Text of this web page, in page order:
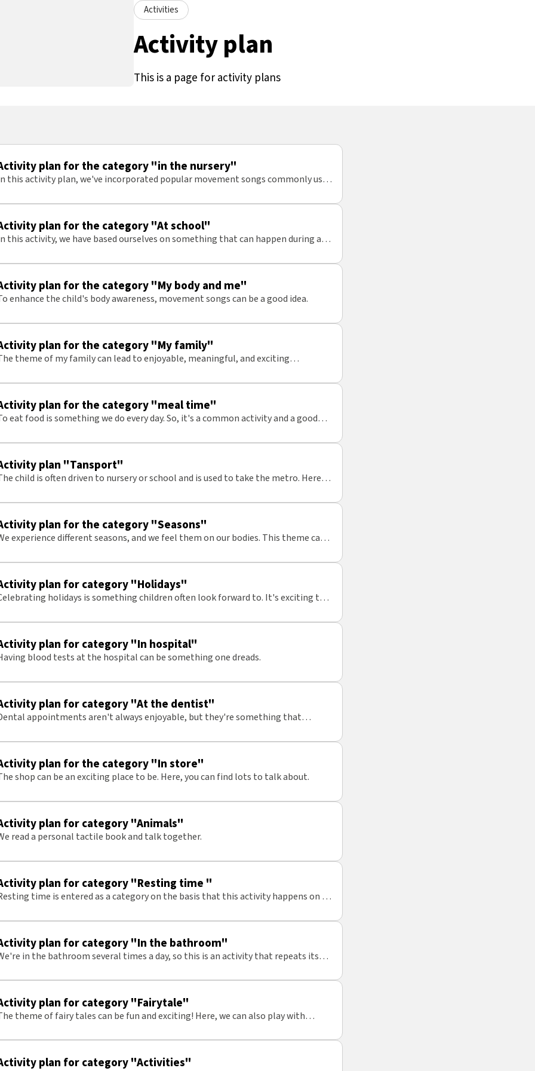
Activities
Activity plan
This is a page for activity plans
plan for the category "in the nursery"
this activity plan, we've incorporated popular movement songs commonly used
plan for the category "At school"
this activity, we have based ourselves on something that can happen during a
plan for the category "My body and me"
enhance the child's body awareness, movement songs can be a good idea.
plan for the category "My family"
theme of my family can lead to enjoyable, meaningful, and exciting
plan for the category "meal time"
eat food is something we do every day. So, it's a common activity and a good
plan "Tansport"
child is often driven to nursery or school and is used to take the metro. Here
plan for the category "Seasons"
experience different seasons, and we feel them on our bodies. This theme can
plan for category "Holidays"
holidays is something children often look forward to. It's exciting to
plan for category "In hospital"
blood tests at the hospital can be something one dreads.
plan for category "At the dentist"
appointments aren't always enjoyable, but they're something that
for and discuss
plan for the category "In store"
shop can be an exciting place to be. Here, you can find lots to talk about.
plan for category "Animals"
read a personal tactile book and talk together.
plan for category "Resting time "
time is entered as a category on the basis that this activity happens on a
on tactile signs.
plan for category "In the bathroom"
in the bathroom several times a day, so this is an activity that repeats itself
plan for category "Fairytale"
theme of fairy tales can be fun and exciting! Here, we can also play with
plan for category "Activities"